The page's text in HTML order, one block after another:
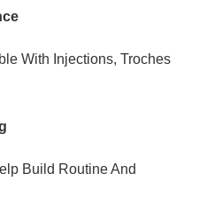
With Injections, Troches
Build Routine And